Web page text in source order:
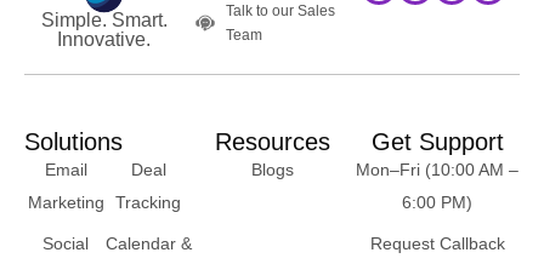
Simple. Smart.
Innovative.
Talk to our Sales
Team
Solutions
Email
Marketing
Social
Deal
Tracking
Calendar &
Resources
Blogs
Get Support
Mon–Fri (10:00 AM –
6:00 PM)
Request Callback